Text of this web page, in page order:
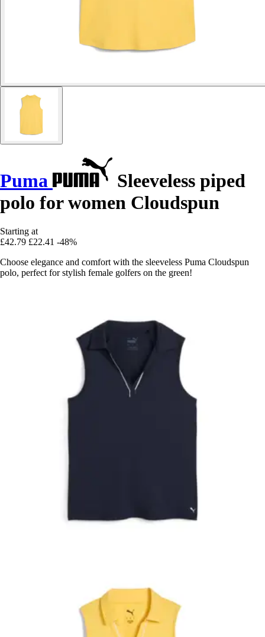
Puma
Sleeveless piped
polo for women Cloudspun
Starting at
£42.79 £22.41 -48%
Choose elegance and comfort with the sleeveless Puma Cloudspun
polo, perfect for stylish female golfers on the green!